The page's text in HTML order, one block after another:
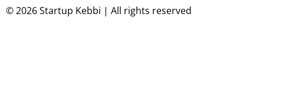
© 2026 Startup Kebbi | All rights reserved